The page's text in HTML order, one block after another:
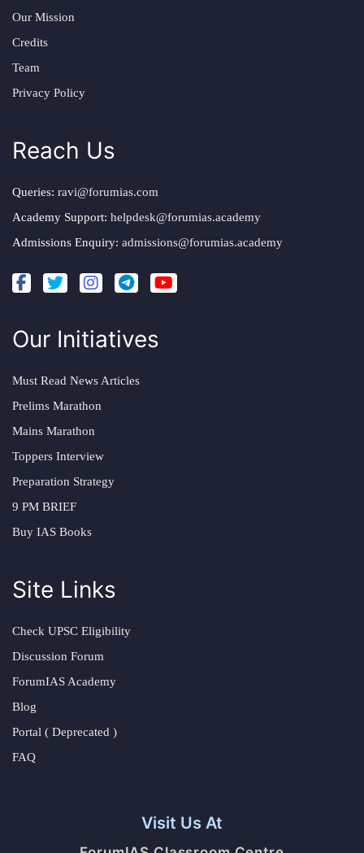
Our Mission
Credits
Team
Privacy Policy
Reach Us
Queries: ravi@forumias.com
Academy Support: helpdesk@forumias.academy
Admissions Enquiry: admissions@forumias.academy
Our Initiatives
Must Read News Articles
Prelims Marathon
Mains Marathon
Toppers Interview
Preparation Strategy
9 PM BRIEF
Buy IAS Books
Site Links
Check UPSC Eligibility
Discussion Forum
ForumIAS Academy
Blog
Portal ( Deprecated )
FAQ
Visit Us At